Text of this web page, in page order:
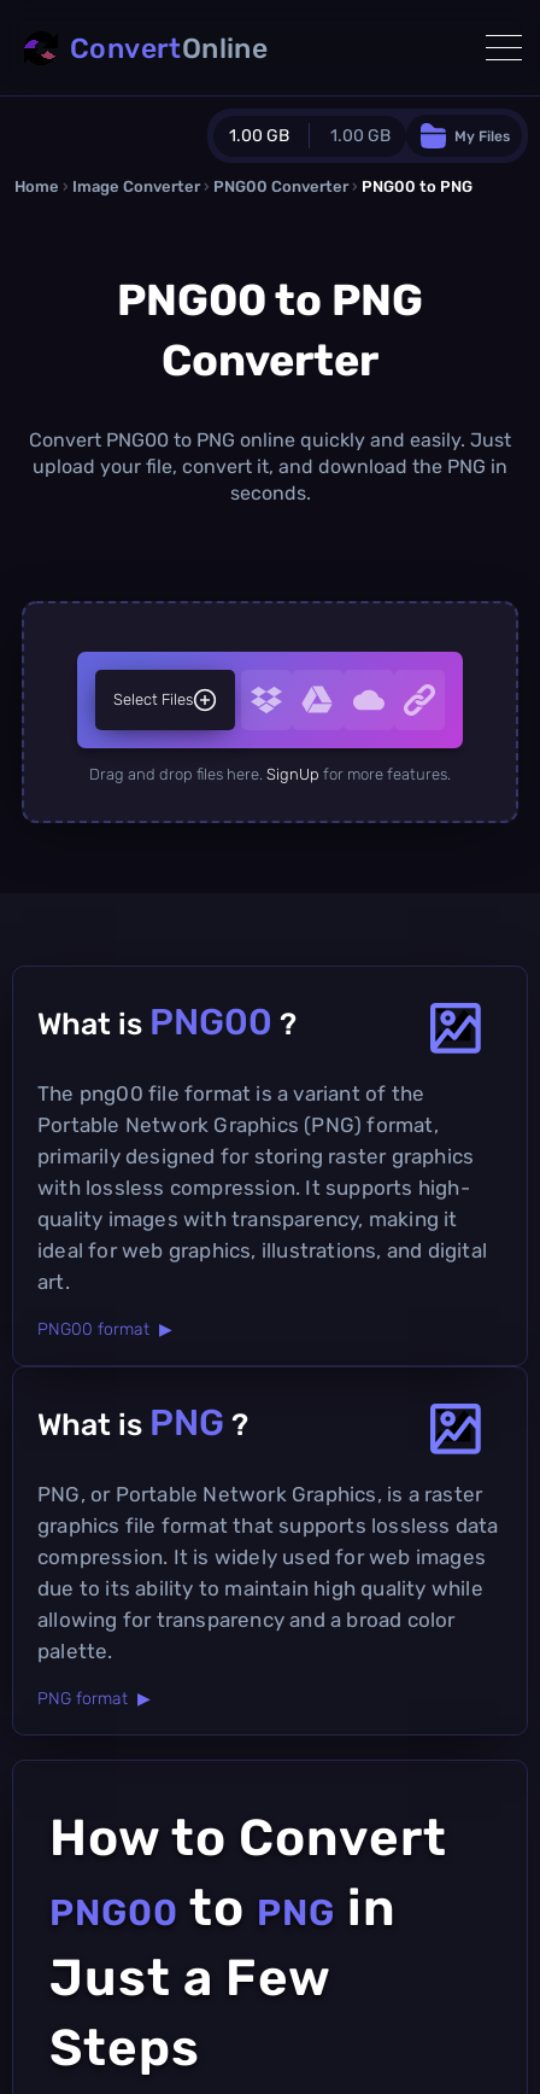
1.00 GB 1.00 GB
Guest Plan
0.0 MB / 0.0 MB additional quota
Monthly Conversions Quota
1.00 GB /month
Daily Conversions
∞
My Files
ConvertOnline
Home › Image Converter › PNG00 Converter › PNG00 to PNG
PNG00 to PNG
Converter
Convert PNG00 to PNG online quickly and easily. Just
upload your file, convert it, and download the PNG in
seconds.
Select Files
Drag and drop files here. SignUp for more features.
What is PNG00 ?
The png00 file format is a variant of the
Portable Network Graphics (PNG) format,
primarily designed for storing raster graphics
with lossless compression. It supports high-
quality images with transparency, making it
ideal for web graphics, illustrations, and digital
art.
PNG00 format ▶
What is PNG ?
PNG, or Portable Network Graphics, is a raster
graphics file format that supports lossless data
compression. It is widely used for web images
due to its ability to maintain high quality while
allowing for transparency and a broad color
palette.
PNG format ▶
How to Convert
PNG00 to PNG in
Just a Few
Steps